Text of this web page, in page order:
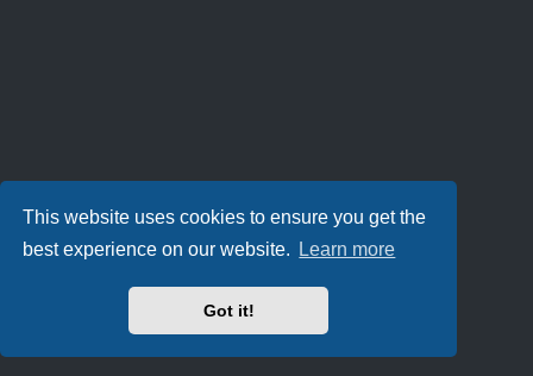
This website uses cookies to ensure you get the
best experience on our website.
Learn more
Got it!